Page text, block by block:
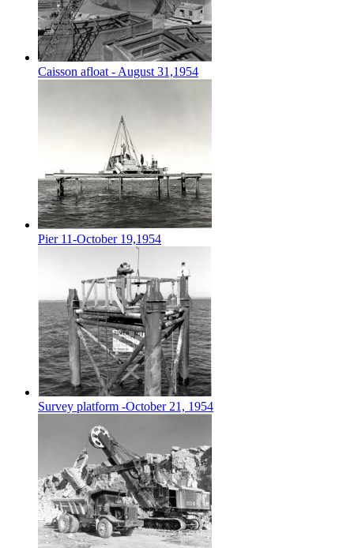
Caisson afloat - August 31,1954
Pier 11-October 19,1954
Survey platform -October 21, 1954